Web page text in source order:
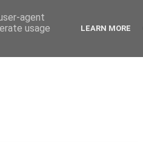
agent
usage
LEARN MORE